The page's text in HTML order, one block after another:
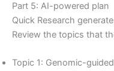
Part 5: AI-powered plan
Quick Research
Review the topics that
Topic 1: Genomic-